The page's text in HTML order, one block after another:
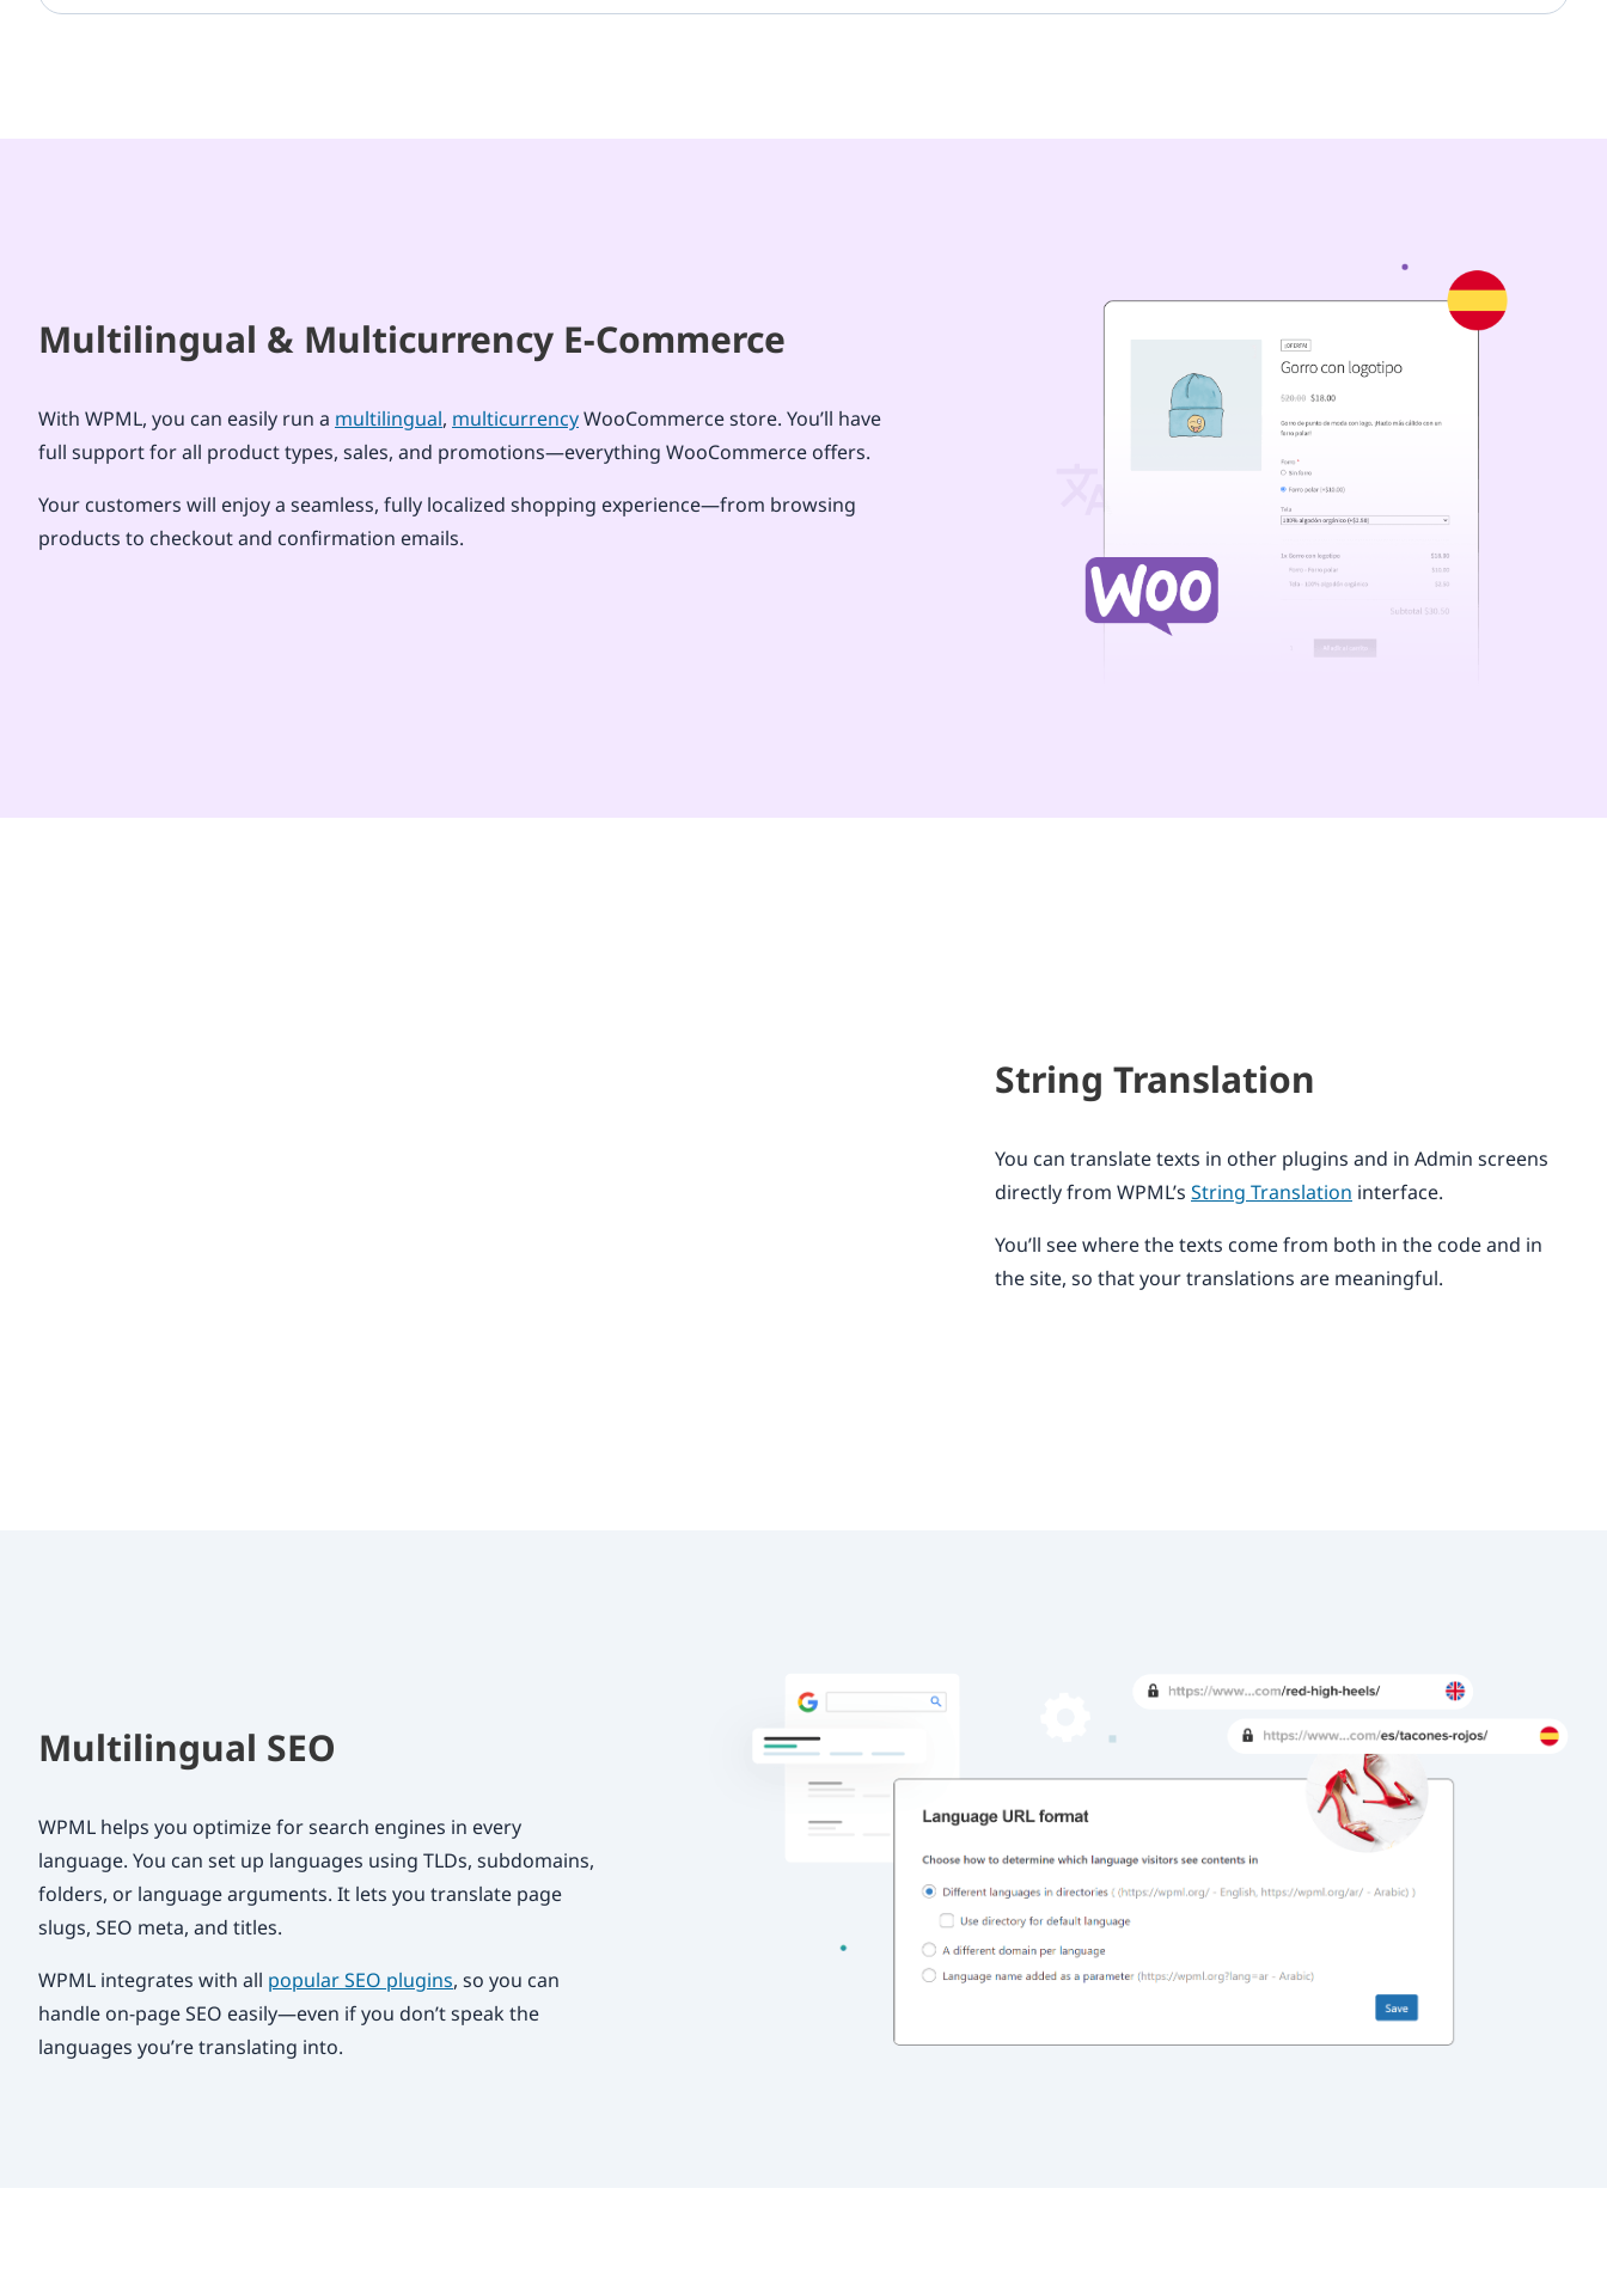
Multilingual & Multicurrency E-Commerce
With WPML, you can easily run a multilingual, multicurrencyWooCommerce store. You’ll have
full support for all product types, sales, and promotions—everything WooCommerce offers.
Your customers will enjoy a seamless, fully localized shopping experience—from browsing
products to checkout and confirmation emails.
String Translation
You can translate texts in other plugins and in Admin screens
directly from WPML’s String Translation interface.
You’ll see where the texts come from both in the code and in
the site, so that your translations are meaningful.
Multilingual SEO
WPML helps you optimize for search engines in every
language. You can set up languages using TLDs, subdomains,
folders, or language arguments. It lets you translate page
slugs, SEO meta, and titles.
WPML integrates with all popular SEO plugins, so you can
handle on-page SEO easily—even if you don’t speak the
languages you’re translating into.